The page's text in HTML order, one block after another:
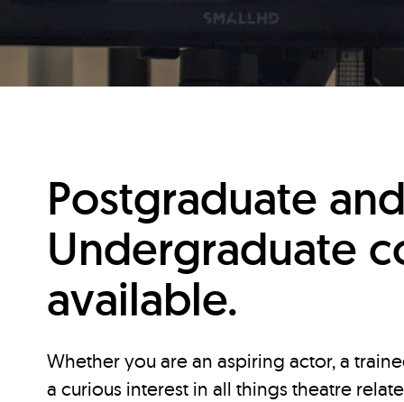
Postgraduate
Undergraduate
available.
Whether you are an aspiring actor, a
a curious interest in all things theatre